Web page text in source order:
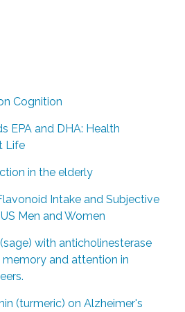
Cognition
EPA and DHA: Health
Life
in the elderly
Intake and Subjective
Men and Women
with anticholinesterase
and attention in
(turmeric) on Alzheimer's